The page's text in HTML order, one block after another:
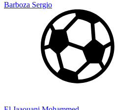
Barboza Sergio